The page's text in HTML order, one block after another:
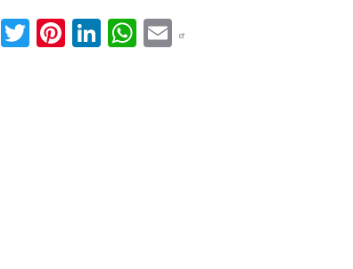
Facebook
Twitter
Pinterest
LinkedIn
WhatsApp
Email